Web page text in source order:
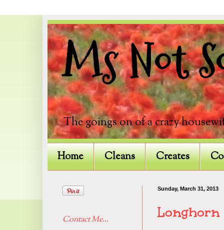
Ms Not
The goings on of a crazy
Home Cleans Creates
Sunday, March 31, 2013
Longhorn
Contact Me...